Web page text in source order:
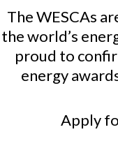
The WESCAs
the world’s
proud to
energy
Apply